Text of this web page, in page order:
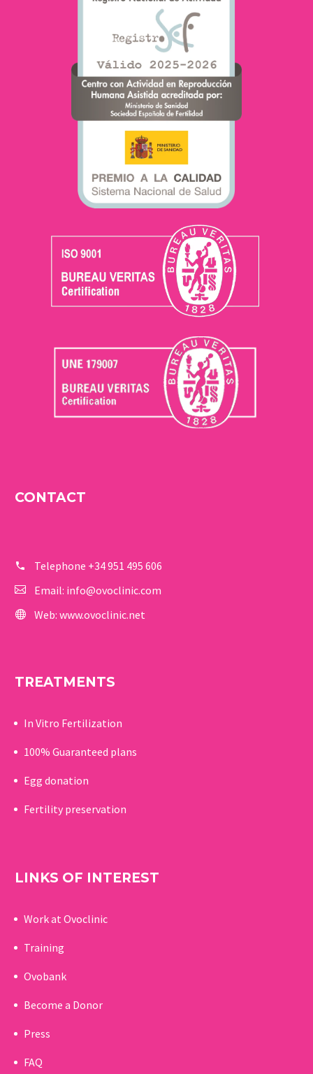
CONTACT
Telephone +34 951 495 606
Email: info@ovoclinic.com
Web: www.ovoclinic.net
TREATMENTS
In Vitro Fertilization
100% Guaranteed plans
Egg donation
Fertility preservation
LINKS OF INTEREST
Work at Ovoclinic
Training
Ovobank
Become a Donor
Press
FAQ